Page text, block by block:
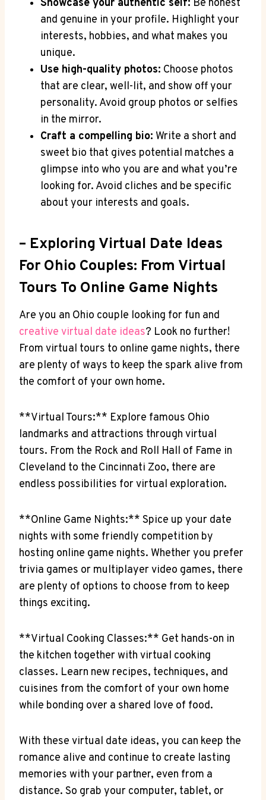
Showcase your authentic self: ​Be honest
and genuine in ‌your ⁤profile. Highlight your
interests, hobbies, and what makes you
unique.
Use high-quality photos: Choose⁤ photos
that are clear, well-lit, and show‌ off your
personality.⁣ Avoid group photos or selfies​
in ​the mirror.
Craft a compelling bio: Write a ‍short and
⁤sweet bio that gives potential matches a
glimpse⁣ into‍ who⁣ you are and​ what you’re
looking for. Avoid cliches and ‍be specific
about​ your​ interests ​and goals.
– Exploring Virtual Date Ideas
For Ohio Couples: From⁢ Virtual⁢
Tours To⁣ Online ⁣Game Nights
Are you an Ohio ‌couple​ looking for fun and
creative virtual date ideas? Look ‍no further!
From virtual tours to⁤ online game ‌nights, there
⁢are ⁤plenty⁢ of ⁣ways to ‍keep the spark alive from
the comfort of your own home.
**Virtual ⁤Tours:** Explore famous Ohio
landmarks and attractions​ through virtual
tours.‍ From the​ Rock and Roll ​Hall of Fame in
Cleveland to the Cincinnati Zoo, there are
endless possibilities ​for virtual exploration.
**Online Game Nights:** Spice ​up your date
nights with some friendly competition‍ by
hosting online game ⁢nights. ⁤Whether you prefer
trivia‍ games ⁤or multiplayer ​video games, there ​
are plenty of options to choose⁣ from⁣ to keep
things exciting.
**Virtual Cooking Classes:** Get hands-on⁣ in
the ‌kitchen together​ with virtual cooking
classes.‌ Learn new recipes, ​techniques, and⁣
cuisines from the comfort of your own home
while ⁢bonding over a ​shared⁢ love of food.
With these⁣ virtual date ideas, you can keep⁤ the
romance alive and continue to create lasting
memories with your partner, even from a
distance.‍ So grab your computer, tablet, or